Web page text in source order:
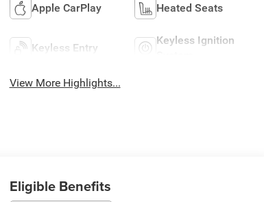
Apple CarPlay Heated Seats
Keyless Entry
Keyless Ignition
View More Highlights...
Eligible Benefits